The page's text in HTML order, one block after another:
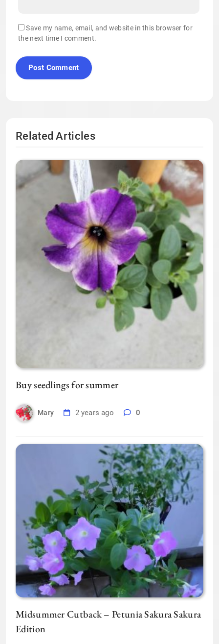
Save my name, email, and website in this browser for
the next time I comment.
Related Articles
Buy seedlings for summer
Mary 2 years ago 0
Midsummer Cutback – Petunia Sakura Sakura
Edition